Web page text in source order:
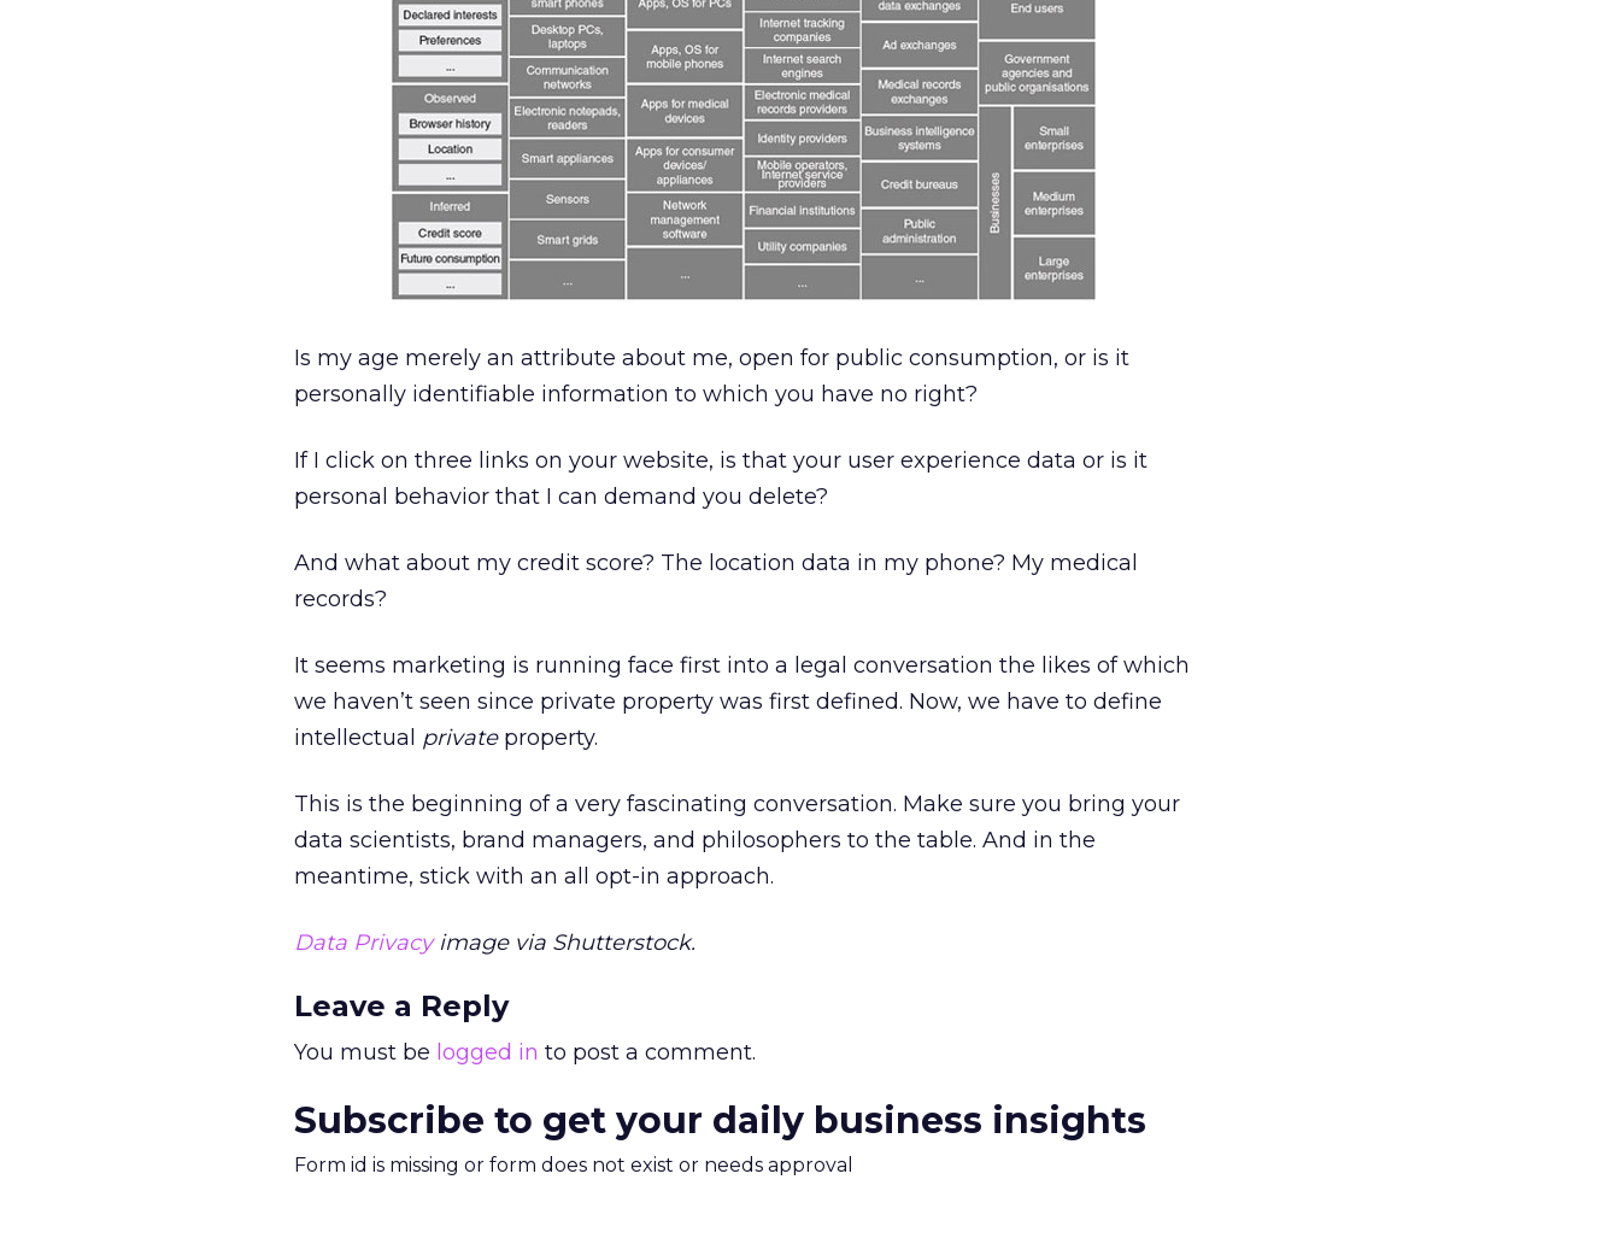
Is my age merely an attribute about me, open for public consumption, or is it
personally identifiable information to which you have no right?
If I click on three links on your website, is that your user experience data or is it
personal behavior that I can demand you delete?
And what about my credit score? The location data in my phone? My medical
records?
It seems marketing is running face first into a legal conversation the likes of which
we haven’t seen since private property was first defined. Now, we have to define
intellectual privateproperty.
This is the beginning of a very fascinating conversation. Make sure you bring your
data scientists, brand managers, and philosophers to the table. And in the
meantime, stick with an all opt-in approach.
Data Privacyimage via Shutterstock.
Leave a Reply
You must be logged in to post a comment.
Subscribe to get your daily business insights
Form id is missing or form does not exist or needs approval